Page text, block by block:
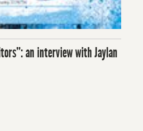
an interview with Jaylan